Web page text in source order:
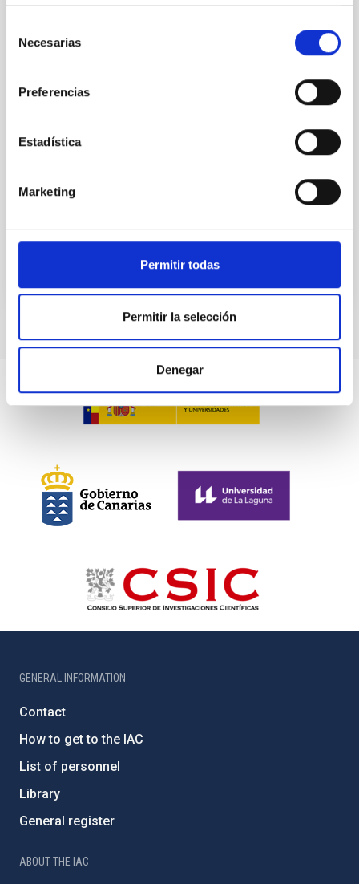
Necesarias
Preferencias
Estadística
Marketing
Permitir todas
Permitir la selección
Denegar
CONFERENCE
Substellar Astrophysics 2026
ASTROPHYSICS 2026 international conference to be
held in the week 10-14 August near the historic town
Hotel El Montico (Urb. el Montico, 148, 47100
Upcoming
WEBSITE OF THE MEETING
GENERAL INFORMATION
Contact
How to get to the IAC
List of personnel
Library
General register
ABOUT THE IAC